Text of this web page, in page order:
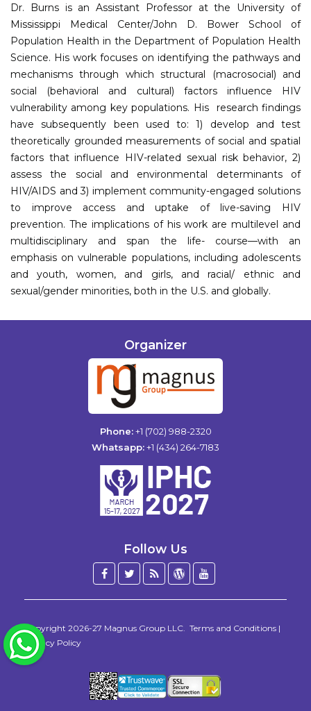
Dr. Burns is an Assistant Professor at the University of
Mississippi Medical Center/John D. Bower School of
Population Health in the Department of Population Health
Science. His work focuses on identifying the pathways and
mechanisms through which structural (macrosocial) and
social (behavioral and cultural) factors influence HIV
vulnerability among key populations. His research findings
have subsequently been used to: 1) develop and test
theoretically grounded measurements of social and spatial
factors that influence HIV-related sexual risk behavior, 2)
assess the social and environmental determinants of
HIV/AIDS and 3) implement community-engaged solutions
to improve access and uptake of live-saving HIV
prevention. The implications of his work are multilevel and
multidisciplinary and span the life- course—with an
emphasis on vulnerable populations, including adolescents
and youth, women, and girls, and racial/ ethnic and
sexual/gender minorities, both in the U.S. and globally.
Organizer
Phone:+1 (702) 988-2320
Whatsapp:+1 (434) 264-7183
Follow Us
Facebook
Twitter
BlogWordPress
Copyright 2026-27 Magnus Group LLC Terms and Conditions |
Privacy Policy
WhatsApp